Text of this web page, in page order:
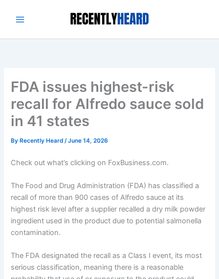
FDA issues highest-risk
recall for Alfredo sauce sold
in 41 states
By Recently Heard/June 14, 2026
Check out what’s clicking on FoxBusiness.com.
The Food and Drug Administration (FDA) has classified a
recall of more than 900 cases of Alfredo sauce at its
highest risk level after a supplier recalled a dry milk powder
ingredient used in the product due to potential salmonella
contamination.
The FDA designated the recall as a Class I event, its most
serious classification, meaning there is a reasonable